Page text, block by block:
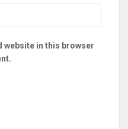
website in this browser